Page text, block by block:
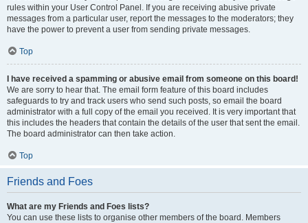
rules within your User Control Panel. If you are receiving abusive private
messages from a particular user, report the messages to the moderators; they
have the power to prevent a user from sending private messages.
Top
I have received a spamming or abusive email from someone on this board!
We are sorry to hear that. The email form feature of this board includes
safeguards to try and track users who send such posts, so email the board
administrator with a full copy of the email you received. It is very important that
this includes the headers that contain the details of the user that sent the email.
The board administrator can then take action.
Top
Friends and Foes
What are my Friends and Foes lists?
You can use these lists to organise other members of the board. Members